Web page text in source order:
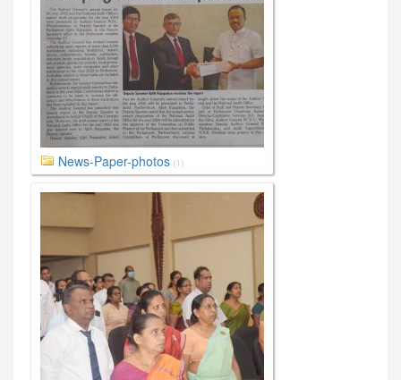
News-Paper-photos (1)